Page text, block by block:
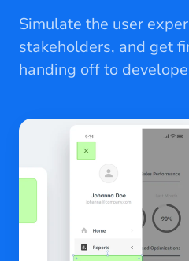
Simulate the user
stakeholders, and get
handing off to